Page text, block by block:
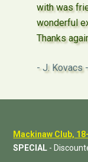
with was
wonderful
Thanks
J. Kovacs
Mackinaw Club,
SPECIAL -